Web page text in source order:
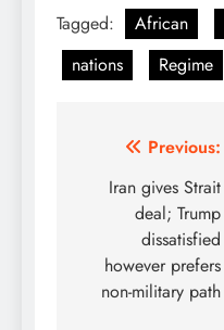
Tagged: African
nations
Regime
Post
navigation
Previous:
Iran gives Strait
deal; Trump
dissatisfied
however prefers
non-military path